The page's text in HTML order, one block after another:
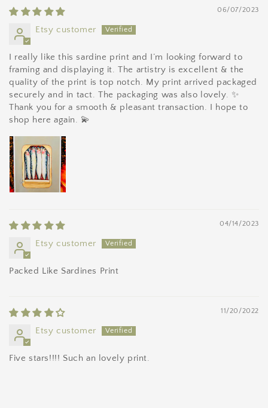
06/07/2023
Etsy customer
I really like this sardine print and I’m looking forward to
framing and displaying it. The artistry is excellent & the
quality of the print is top notch. My print arrived packaged
securely and in tact. The packaging was also lovely. ✨
Thank you for a smooth & pleasant transaction. I hope to
shop here again. 💫
04/14/2023
Etsy customer
Packed Like Sardines Print
11/20/2022
Etsy customer
Five stars!!!! Such an lovely print.